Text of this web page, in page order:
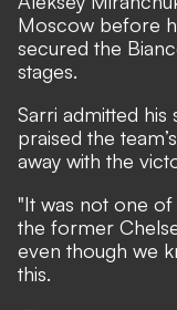
Moscow before
secured the
stages.
Sarri admitted
praised the
away with the
"It was not one
the former
even though we
this.